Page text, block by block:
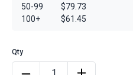
50-99
100+
$79.73
$61.45